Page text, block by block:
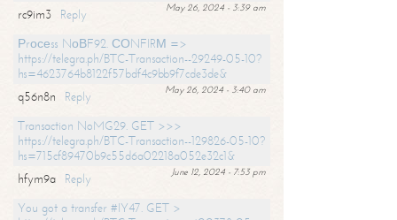
May 26, 2024 - 3:39 am
rc9im3
Reply
Рrосеss NоВF92. СОNFIRМ =>
https://telegra.ph/BTC-Transaction--29249-05-10?
hs=4623764b8122f57bdf4c9bb9f7cde3de&
May 26, 2024 - 3:40 am
q56n8n
Reply
Transaction NoMG29. GET >>>
https://telegra.ph/BTC-Transaction--129826-05-10?
hs=715cf89470b9c55d6a02218a052e32c1&
June 12, 2024 - 7:53 pm
hfym9a
Reply
You got a transfer #IY47. GET >